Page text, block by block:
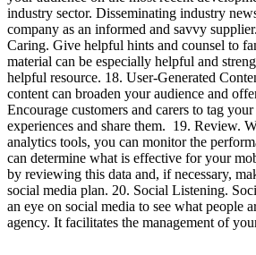
industry sector. Disseminating industry
company as an informed and savvy
Caring. Give helpful hints and counsel to
material can be especially helpful and
helpful resource. 18. User-Generated
content can broaden your audience and
Encourage customers and carers to tag
experiences and share them. 19. Review.
analytics tools, you can monitor the
can determine what is effective for your
by reviewing this data and, if necessary,
social media plan. 20. Social Listening.
an eye on social media to see what people
agency. It facilitates the management of